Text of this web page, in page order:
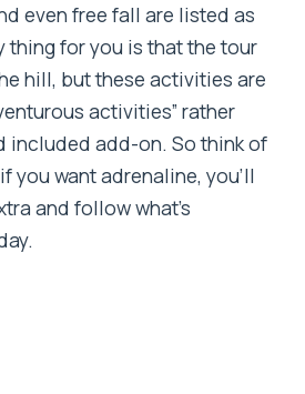
even free fall are listed as
thing for you is that the tour
hill, but these activities are
activities” rather
included add-on. So think of
you want adrenaline, you’ll
and follow what’s